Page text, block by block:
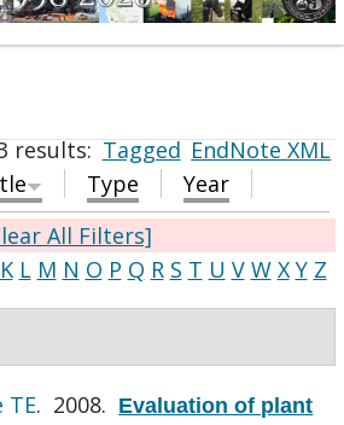
results:Tagged EndNote XML
Type
Year
All Filters]
K L M N O P Q R S T U V W X Y Z
TE. 2008. Evaluation of plant